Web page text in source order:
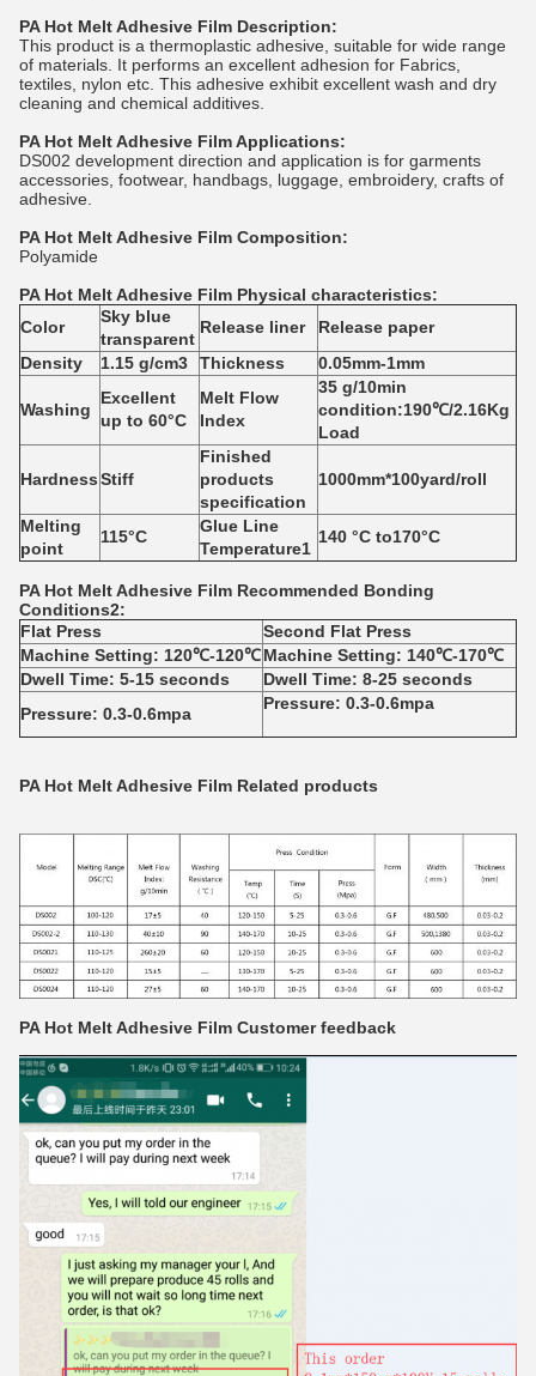
PA Hot Melt Adhesive Film Description:
This product is a thermoplastic adhesive, suitable for wide range
of materials. It performs an excellent adhesion for Fabrics,
textiles, nylon etc. This adhesive exhibit excellent wash and dry
cleaning and chemical additives.
PA Hot Melt Adhesive Film Applications:
DS002 development direction and application is for garments
accessories, footwear, handbags, luggage, embroidery, crafts of
adhesive.
PA Hot Melt Adhesive Film Composition:
Polyamide
PA Hot Melt Adhesive Film Physical characteristics:
Color
Sky blue
transparent
Release liner
Release paper
Density
1.15 g/cm3 Thickness 0.05mm-1mm
Washing
Excellent
up to 60°C
Melt Flow
Index
35 g/10min
condition:190℃/2.16Kg
Load
HardnessStiff
Finished
products
specification
1000mm*100yard/roll
Melting
point
115°C
Glue Line
Temperature1
140 °C to170°C
PA Hot Melt Adhesive Film Recommended Bonding
Conditions2:
Flat Press
Second Flat Press
Machine Setting: 120℃-120℃Machine Setting: 140℃-170℃
Dwell Time: 5-15 seconds
Dwell Time: 8-25 seconds
Pressure: 0.3-0.6mpa
Pressure: 0.3-0.6mpa
PA Hot Melt Adhesive Film Related products
PA Hot Melt Adhesive Film Customer feedback